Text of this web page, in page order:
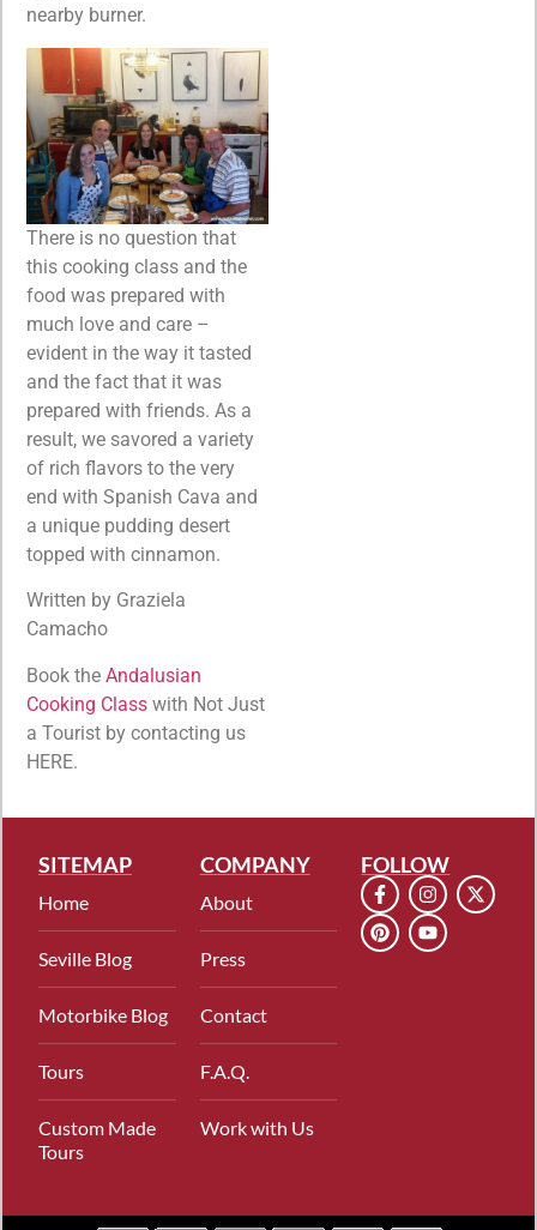
nearby burner.
There is no question that
this cooking class and the
food was prepared with
much love and care –
evident in the way it tasted
and the fact that it was
prepared with friends. As a
result, we savored a variety
of rich flavors to the very
end with Spanish Cava and
a unique pudding desert
topped with cinnamon.
Written by Graziela
Camacho
Book the Andalusian
Cooking Class with Not Just
a Tourist by contacting us
HERE.
SITEMAP
Home
Seville Blog
Motorbike Blog
Tours
Custom Made
Tours
COMPANY
About
Press
Contact
F.A.Q.
Work with Us
FOLLOW